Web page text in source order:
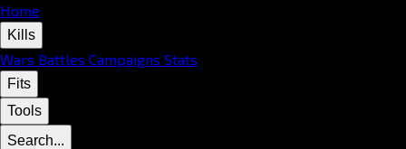
Home
Kills
Wars Battles Campaigns Stats
Fits
Tools
Search...